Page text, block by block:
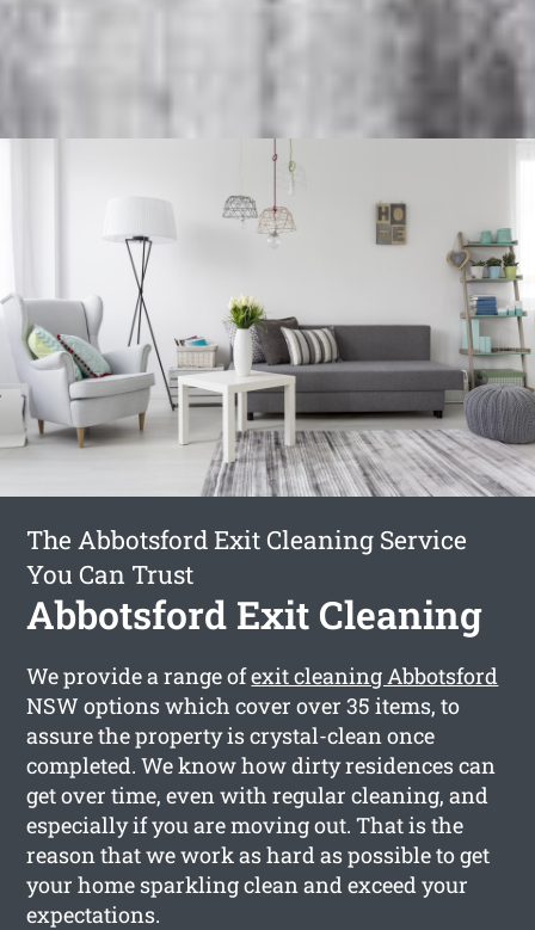
The Abbotsford Exit Cleaning Service
You Can Trust
Abbotsford Exit Cleaning
We provide a range ofexit cleaning Abbotsford
NSW options which cover over 35 items, to
assure the property is crystal-clean once
completed. We know how dirty residences can
get over time, even with regular cleaning, and
especially if you are moving out. That is the
reason that we work as hard as possible to get
your home sparkling clean and exceed your
expectations.